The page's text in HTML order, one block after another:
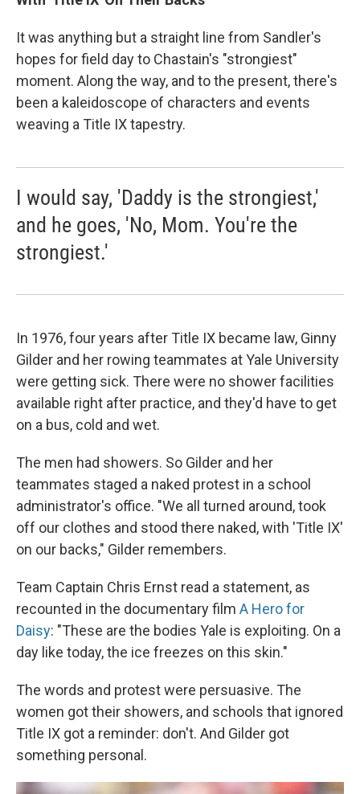
It was anything but a straight line from Sandler's
hopes for field day to Chastain's "strongiest"
moment. Along the way, and to the present, there's
been a kaleidoscope of characters and events
weaving a Title IX tapestry.
I would say, 'Daddy is the strongiest,'
and he goes, 'No, Mom. You're the
strongiest.'
In 1976, four years after Title IX became law, Ginny
Gilder and her rowing teammates at Yale University
were getting sick. There were no shower facilities
available right after practice, and they'd have to get
on a bus, cold and wet.
The men had showers. So Gilder and her
teammates staged a naked protest in a school
administrator's office. "We all turned around, took
off our clothes and stood there naked, with 'Title IX'
on our backs," Gilder remembers.
Team Captain Chris Ernst read a statement, as
recounted in the documentary film A Hero for
Daisy: "These are the bodies Yale is exploiting. On a
day like today, the ice freezes on this skin."
The words and protest were persuasive. The
women got their showers, and schools that ignored
Title IX got a reminder: don't. And Gilder got
something personal.